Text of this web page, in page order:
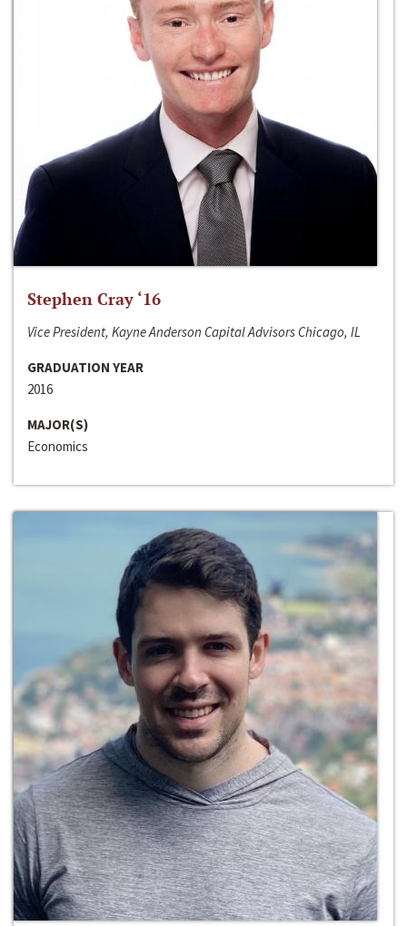
Stephen Cray ‘16
Vice President, Kayne Anderson Capital Advisors Chicago, IL
GRADUATION YEAR
2016
MAJOR(S)
Economics